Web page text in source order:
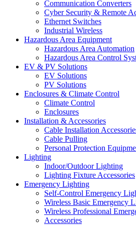
Communication Converters
Cyber Security & Remote
Ethernet Switches
Industrial Wireless
Hazardous Area Equipment
Hazardous Area Automation
Hazardous Area Control
EV & PV Solutions
EV Solutions
PV Solutions
Enclosures & Climate Control
Climate Control
Enclosures
Installation & Accessories
Cable Installation
Cable Pulling
Personal Protection
Lighting
Indoor/Outdoor Lighting
Lighting Fixture Accessories
Emergency Lighting
Self-Control Emergency
Wireless Basic Emergency
Wireless Professional
Accessories